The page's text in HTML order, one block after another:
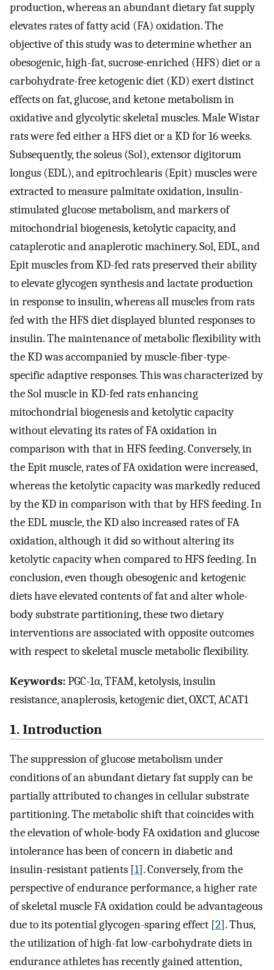
production, whereas an abundant dietary fat supply
elevates rates of fatty acid (FA) oxidation. The
objective of this study was to determine whether an
obesogenic, high-fat, sucrose-enriched (HFS) diet or a
carbohydrate-free ketogenic diet (KD) exert distinct
effects on fat, glucose, and ketone metabolism in
oxidative and glycolytic skeletal muscles. Male Wistar
rats were fed either a HFS diet or a KD for 16 weeks.
Subsequently, the soleus (Sol), extensor digitorum
longus (EDL), and epitrochlearis (Epit) muscles were
extracted to measure palmitate oxidation, insulin-
stimulated glucose metabolism, and markers of
mitochondrial biogenesis, ketolytic capacity, and
cataplerotic and anaplerotic machinery. Sol, EDL, and
Epit muscles from KD-fed rats preserved their ability
to elevate glycogen synthesis and lactate production
in response to insulin, whereas all muscles from rats
fed with the HFS diet displayed blunted responses to
insulin. The maintenance of metabolic flexibility with
the KD was accompanied by muscle-fiber-type-
specific adaptive responses. This was characterized by
the Sol muscle in KD-fed rats enhancing
mitochondrial biogenesis and ketolytic capacity
without elevating its rates of FA oxidation in
comparison with that in HFS feeding. Conversely, in
the Epit muscle, rates of FA oxidation were increased,
whereas the ketolytic capacity was markedly reduced
by the KD in comparison with that by HFS feeding. In
the EDL muscle, the KD also increased rates of FA
oxidation, although it did so without altering its
ketolytic capacity when compared to HFS feeding. In
conclusion, even though obesogenic and ketogenic
diets have elevated contents of fat and alter whole-
body substrate partitioning, these two dietary
interventions are associated with opposite outcomes
with respect to skeletal muscle metabolic flexibility.
Keywords:PGC-1α, TFAM, ketolysis, insulin
resistance, anaplerosis, ketogenic diet, OXCT, ACAT1
1. Introduction
The suppression of glucose metabolism under
conditions of an abundant dietary fat supply can be
partially attributed to changes in cellular substrate
partitioning. The metabolic shift that coincides with
the elevation of whole-body FA oxidation and glucose
intolerance has been of concern in diabetic and
insulin-resistant patients [1]. Conversely, from the
perspective of endurance performance, a higher rate
of skeletal muscle FA oxidation could be advantageous
due to its potential glycogen-sparing effect [2]. Thus,
the utilization of high-fat low-carbohydrate diets in
endurance athletes has recently gained attention,